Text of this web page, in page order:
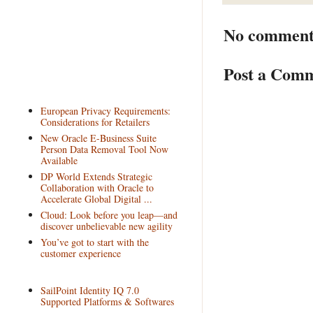
No
Post a
European Privacy Requirements:
Considerations for Retailers
New Oracle E-Business Suite
Person Data Removal Tool Now
Available
DP World Extends Strategic
Collaboration with Oracle to
Accelerate Global Digital ...
Cloud: Look before you leap—and
discover unbelievable new agility
You’ve got to start with the
customer experience
SailPoint Identity IQ 7.0
Supported Platforms & Softwares